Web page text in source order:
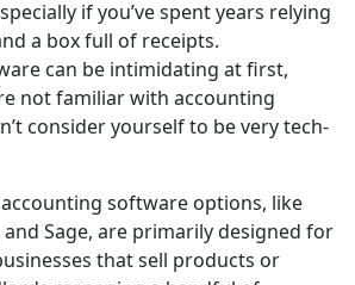
if you’ve spent years relying
a box full of receipts.
can be intimidating at first,
not familiar with accounting
consider yourself to be very tech-
software options, like
and Sage, are primarily designed for
that sell products or